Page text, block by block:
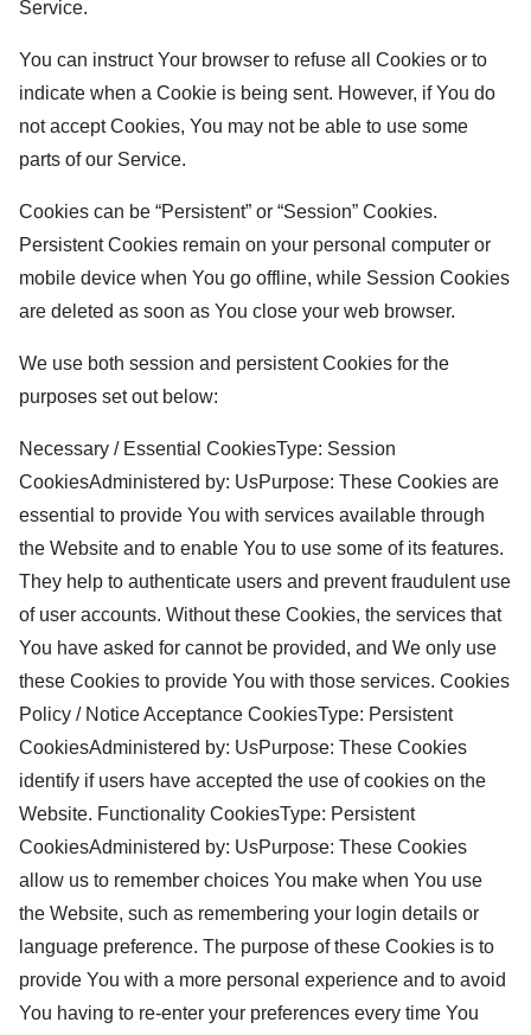
Service.
You can instruct Your browser to refuse all Cookies or to
indicate when a Cookie is being sent. However, if You do
not accept Cookies, You may not be able to use some
parts of our Service.
Cookies can be “Persistent” or “Session” Cookies.
Persistent Cookies remain on your personal computer or
mobile device when You go offline, while Session Cookies
are deleted as soon as You close your web browser.
We use both session and persistent Cookies for the
purposes set out below:
Necessary / Essential CookiesType: Session
CookiesAdministered by: UsPurpose: These Cookies are
essential to provide You with services available through
the Website and to enable You to use some of its features.
They help to authenticate users and prevent fraudulent use
of user accounts. Without these Cookies, the services that
You have asked for cannot be provided, and We only use
these Cookies to provide You with those services. Cookies
Policy / Notice Acceptance CookiesType: Persistent
CookiesAdministered by: UsPurpose: These Cookies
identify if users have accepted the use of cookies on the
Website. Functionality CookiesType: Persistent
CookiesAdministered by: UsPurpose: These Cookies
allow us to remember choices You make when You use
the Website, such as remembering your login details or
language preference. The purpose of these Cookies is to
provide You with a more personal experience and to avoid
You having to re-enter your preferences every time You